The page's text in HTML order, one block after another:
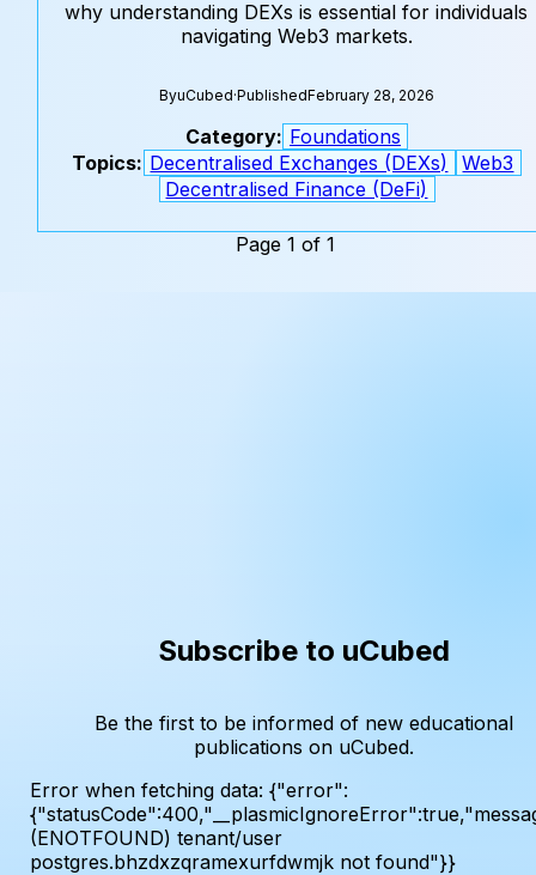
why understanding DEXs is essential for individuals
navigating Web3 markets.
ByuCubed·PublishedFebruary 28, 2026
Category: Foundations
Topics: Decentralised Exchanges (DEXs)
Web3
Decentralised Finance (DeFi)
Page 1 of 1
Subscribe to uCubed
Be the first to be informed of new educational
publications on uCubed.
Error when fetching data:{"error":
(ENOTFOUND) tenant/user
postgres.bhzdxzqramexurfdwmjk not found"}}